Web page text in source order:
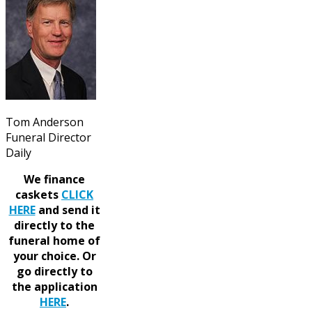
Tom Anderson
Funeral Director
Daily
We finance
caskets CLICK
HEREand send it
directly to the
funeral home of
your choice. Or
go directly to
the application
HERE.